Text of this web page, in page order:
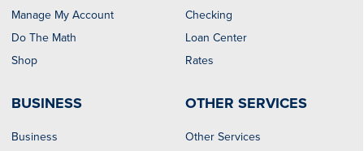
Manage My Account
Do The Math
Shop
Checking
Loan Center
Rates
BUSINESS
Business
OTHER SERVICES
Other Services